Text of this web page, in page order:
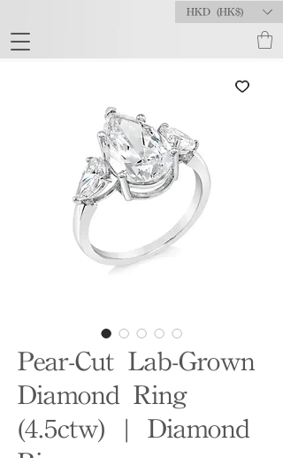
HKD (HK$)
Pear-Cut Lab-Grown
Diamond Ring
(4.5ctw) | Diamond